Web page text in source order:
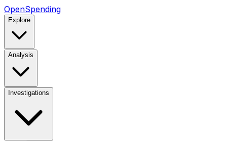
OpenSpending
Explore
Analysis
Investigations